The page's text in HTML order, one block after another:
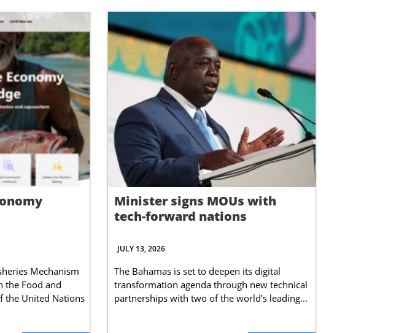
Mechanism
the Food and
the United Nations
Minister signs MOUs with
tech-forward nations
JULY 13, 2026
The Bahamas is set to deepen its digital
transformation agenda through new technical
partnerships with two of the world’s leading...